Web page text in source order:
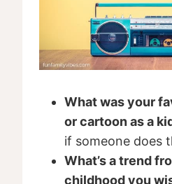
What was your
or cartoon as a
if someone does
What’s a trend
childhood you